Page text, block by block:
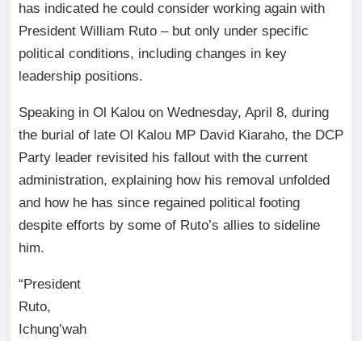
has indicated he could consider working again with
President William Ruto – but only under specific
political conditions, including changes in key
leadership positions.
Speaking in Ol Kalou on Wednesday, April 8, during
the burial of late Ol Kalou MP David Kiaraho, the DCP
Party leader revisited his fallout with the current
administration, explaining how his removal unfolded
and how he has since regained political footing
despite efforts by some of Ruto’s allies to sideline
him.
“President
Ruto,
Ichung’wah